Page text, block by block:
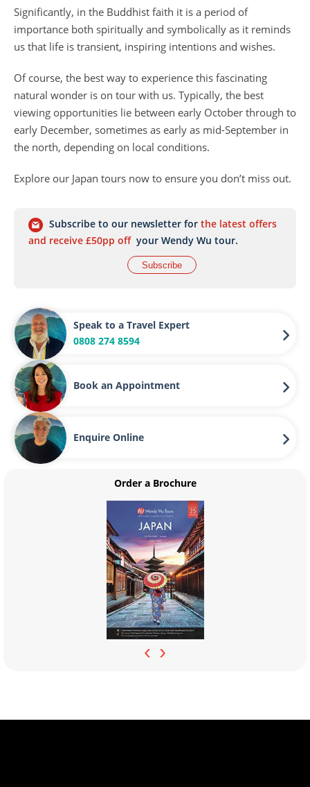
Significantly, in the Buddhist faith it is a period of
importance both spiritually and symbolically as it reminds
us that life is transient, inspiring intentions and wishes.
Of course, the best way to experience this fascinating
natural wonder is on tour with us. Typically, the best
viewing opportunities lie between early October through to
early December, sometimes as early as mid-September in
the north, depending on local conditions.
Explore our Japan tours now to ensure you don’t miss out.
Subscribe to our newsletter for the latest offers
and receive £50pp off your Wendy Wu tour.
Subscribe
Speak to a Travel Expert
0808 274 8594
Book an Appointment
Enquire Online
Order a Brochure
‹ ›